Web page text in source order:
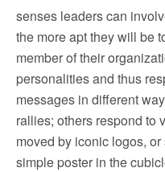
senses leaders can
the more apt they will be
member of their
personalities and thus
messages in different
rallies; others respond to
moved by iconic logos,
simple poster in the